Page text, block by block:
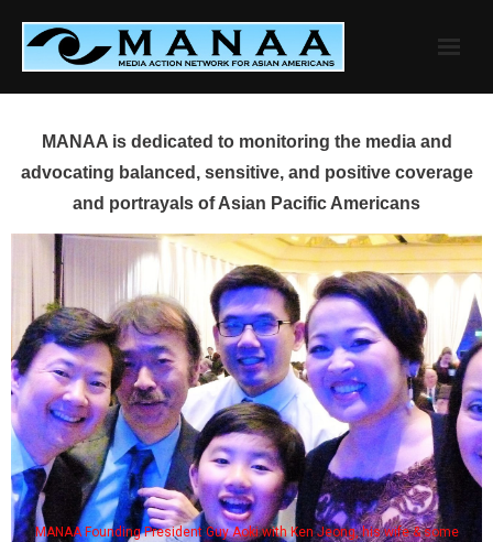
content
MANAA is dedicated to monitoring the media and
advocating balanced, sensitive, and positive coverage
and portrayals of Asian Pacific Americans
MANAA Founding President Guy Aoki with Ken Jeong, his wife & some